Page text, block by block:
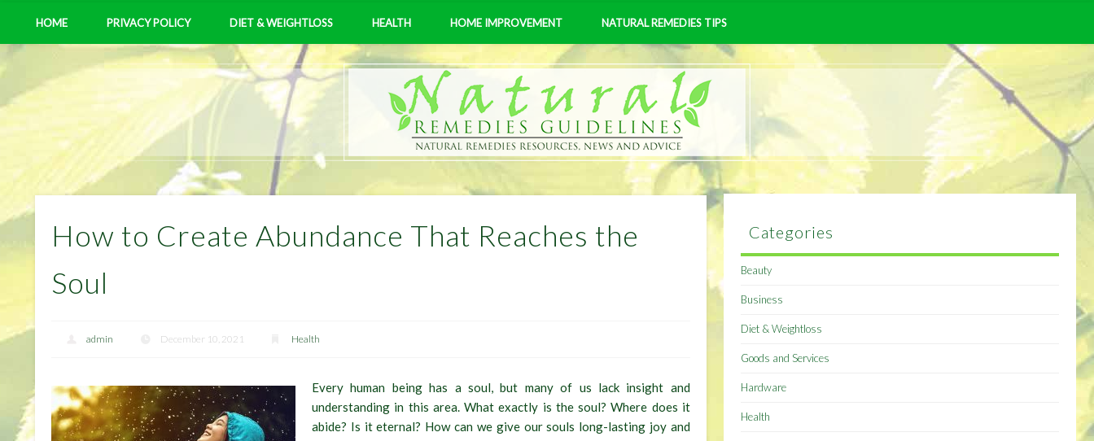
HOME PRIVACY POLICY DIET & WEIGHTLOSS HEALTH HOME IMPROVEMENT NATURAL REMEDIES TIPS
How to Create Abundance That Reaches the
Soul
admin December 10, 2021 Health
Every human being has a soul, but many of us lack insight and
understanding in this area. What exactly is the soul? Where does it
abide? Is it eternal? How can we give our souls long-lasting joy and
Categories
Beauty
Business
Diet & Weightloss
Goods and Services
Hardware
Health